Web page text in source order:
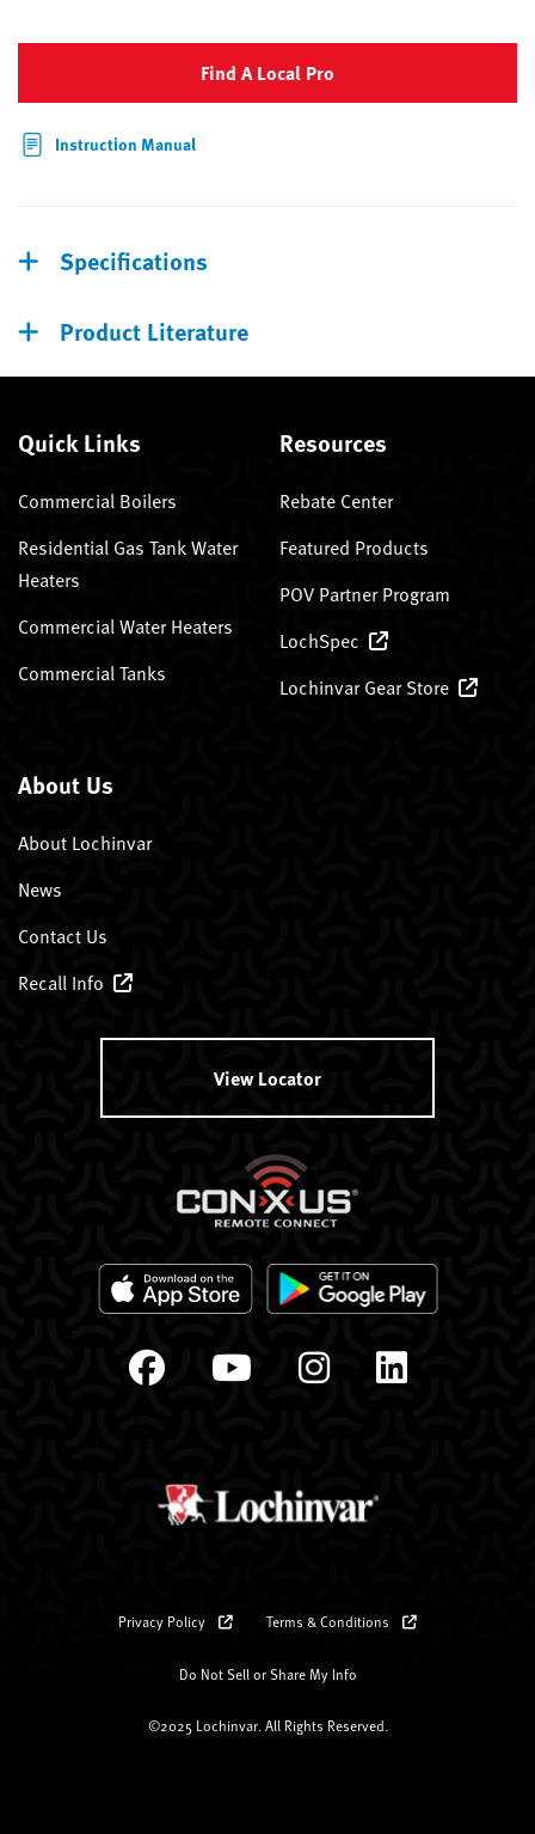
Find A Local Pro
Instruction Manual
Specifications
Product Literature
Quick Links
Commercial Boilers
Residential Gas Tank Water
Heaters
Commercial Water Heaters
Commercial Tanks
Resources
Rebate Center
Featured Products
POV Partner Program
LochSpec
Lochinvar Gear Store
About Us
About Lochinvar
News
Contact Us
Recall Info
View Locator
Privacy Policy Terms & Conditions
Do Not Sell or Share My Info
©2025 Lochinvar. All Rights Reserved.